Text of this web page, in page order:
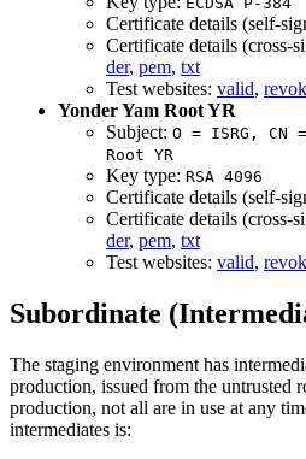
Certificate details (self-
Certificate details (cross-
der, pem, txt
Test websites: valid,
Yonder Yam Root YR
Subject: O = ISRG, CN
Root YR
Key type: RSA 4096
Certificate details (self-
Certificate details (cross-
der, pem, txt
Test websites: valid,
Subordinate
The staging environment has
production, issued from the untrusted
production, not all are in use at any
intermediates is: